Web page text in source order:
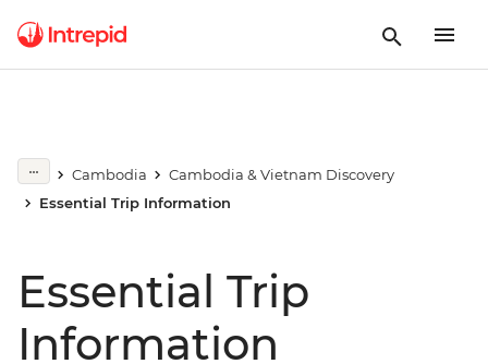
Cambodia
Cambodia & Vietnam Discovery
Essential Trip Information
Essential Trip
Information